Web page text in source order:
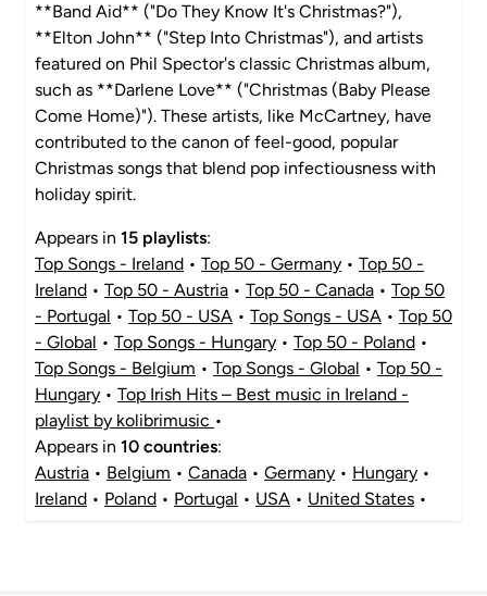
**Band Aid** ("Do They Know It's Christmas?"),
**Elton John** ("Step Into Christmas"), and artists
featured on Phil Spector's classic Christmas album,
such as **Darlene Love** ("Christmas (Baby Please
Come Home)"). These artists, like McCartney, have
contributed to the canon of feel-good, popular
Christmas songs that blend pop infectiousness with
holiday spirit.
Appears in 15 playlists:
Top Songs - Ireland • Top 50 - Germany • Top 50 -
Ireland • Top 50 - Austria • Top 50 - Canada • Top 50
- Portugal • Top 50 - USA • Top Songs - USA • Top 50
- Global • Top Songs - Hungary • Top 50 - Poland •
Top Songs - Belgium • Top Songs - Global • Top 50 -
Hungary • Top Irish Hits – Best music in Ireland -
playlist by kolibrimusic •
Appears in 10 countries:
Austria • Belgium • Canada • Germany • Hungary •
Ireland • Poland • Portugal • USA • United States •